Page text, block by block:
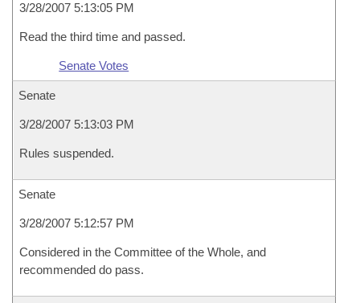
3/28/2007 5:13:05 PM
Read the third time and passed.
Senate Votes
Senate
3/28/2007 5:13:03 PM
Rules suspended.
Senate
3/28/2007 5:12:57 PM
Considered in the Committee of the Whole, and
recommended do pass.